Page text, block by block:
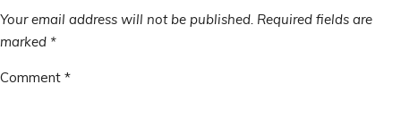
Your email address will not be published. Required fields are
marked *
Comment *